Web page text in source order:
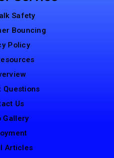
Safety
Bouncing
Policy
Questions
Us
Gallery
Articles